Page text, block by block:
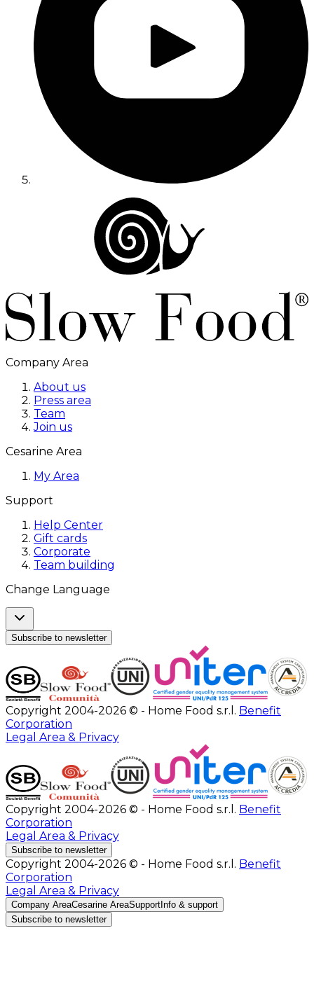
Company Area
About us
Press area
Team
Join us
Cesarine Area
My Area
Support
Help Center
Gift cards
Corporate
Team building
Change Language
Subscribe to newsletter
Copyright 2004-2026 © - Home Food s.r.l. Benefit
Corporation
Legal Area & Privacy
Copyright 2004-2026 © - Home Food s.r.l. Benefit
Corporation
Legal Area & Privacy
Subscribe to newsletter
Copyright 2004-2026 © - Home Food s.r.l. Benefit
Corporation
Legal Area & Privacy
Company AreaCesarine AreaSupport Info & support
Subscribe to newsletter